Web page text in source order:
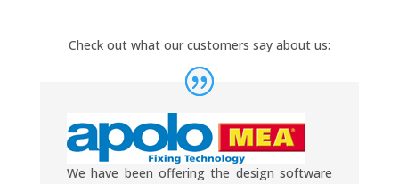
Check out what our customers say about us:
We have been offering the design software